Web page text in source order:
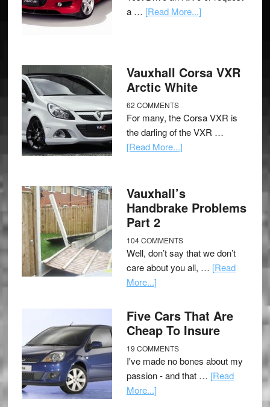
a … [Read More...]
Vauxhall Corsa VXR
Arctic White
62 COMMENTS
For many, the Corsa VXR is
the darling of the VXR …
[Read More...]
Vauxhall’s
Handbrake Problems
Part 2
104 COMMENTS
Well, don’t say that we don’t
care about you all, … [Read
More...]
Five Cars That Are
Cheap To Insure
19 COMMENTS
I've made no bones about my
passion - and that … [Read
More...]